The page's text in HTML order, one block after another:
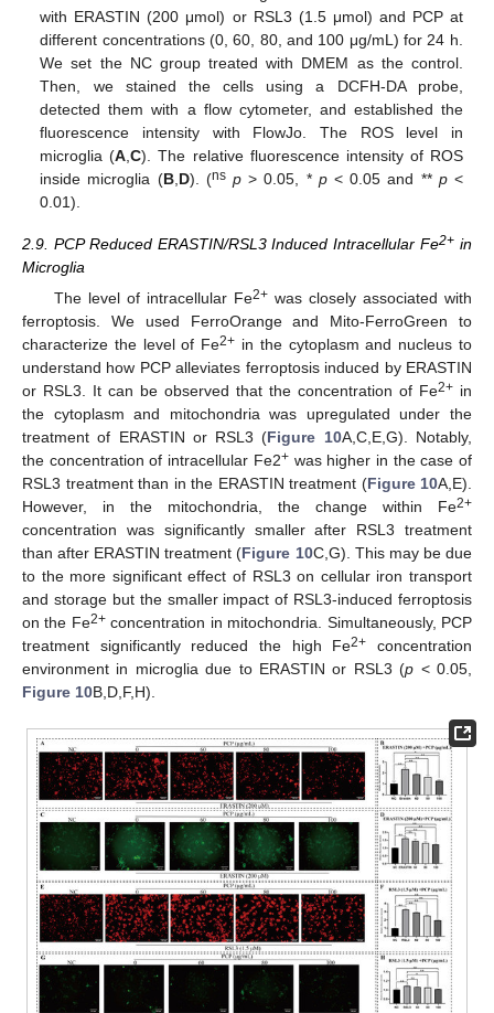
with ERASTIN (200 μmol) or RSL3 (1.5 μmol) and PCP at
different concentrations (0, 60, 80, and 100 μg/mL) for 24 h.
We set the NC group treated with DMEM as the control.
Then, we stained the cells using a DCFH-DA probe,
detected them with a flow cytometer, and established the
fluorescence intensity with FlowJo. The ROS level in
microglia (A ,C). The relative fluorescence intensity of ROS
inside microglia (B, D). (ns p > 0.05, * p< 0.05 and ** p<
0.01).
2.9. PCP Reduced ERASTIN/RSL3 Induced Intracellular Fe2+ in
Microglia
The level of intracellular Fe2+was closely associated with
ferroptosis. We used FerroOrange and Mito-FerroGreen to
characterize the level of Fe2+ in the cytoplasm and nucleus to
understand how PCP alleviates ferroptosis induced by ERASTIN
or RSL3. It can be observed that the concentration of Fe2+ in
the cytoplasm and mitochondria was upregulated under the
treatment of ERASTIN or RSL3 (Figure 10A,C,E,G). Notably,
the concentration of intracellular Fe2+was higher in the case of
RSL3 treatment than in the ERASTIN treatment (Figure 10A,E).
However, in the mitochondria, the change within Fe2+
concentration was significantly smaller after RSL3 treatment
than after ERASTIN treatment (Figure 10C,G). This may be due
to the more significant effect of RSL3 on cellular iron transport
and storage but the smaller impact of RSL3-induced ferroptosis
on the Fe2+concentration in mitochondria. Simultaneously, PCP
treatment significantly reduced the high Fe2+ concentration
environment in microglia due to ERASTIN or RSL3 (p < 0.05,
Figure 10B,D,F,H).